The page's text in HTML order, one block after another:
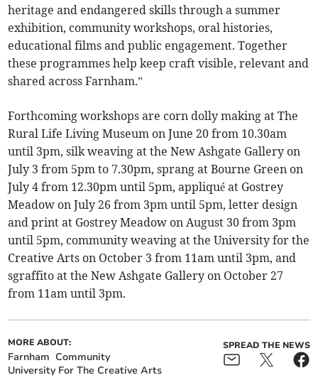
heritage and endangered skills through a summer
exhibition, community workshops, oral histories,
educational films and public engagement. Together
these programmes help keep craft visible, relevant and
shared across Farnham.”
Forthcoming workshops are corn dolly making at The
Rural Life Living Museum on June 20 from 10.30am
until 3pm, silk weaving at the New Ashgate Gallery on
July 3 from 5pm to 7.30pm, sprang at Bourne Green on
July 4 from 12.30pm until 5pm, appliqué at Gostrey
Meadow on July 26 from 3pm until 5pm, letter design
and print at Gostrey Meadow on August 30 from 3pm
until 5pm, community weaving at the University for the
Creative Arts on October 3 from 11am until 3pm, and
sgraffito at the New Ashgate Gallery on October 27
from 11am until 3pm.
MORE ABOUT:
Farnham Community
University For The Creative Arts
SPREAD THE NEWS